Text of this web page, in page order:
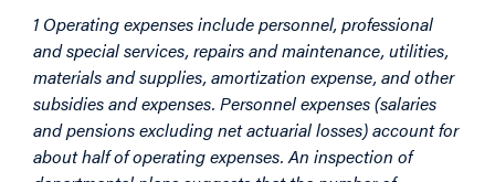
1 Operating expenses include personnel, professional
and special services, repairs and maintenance, utilities,
materials and supplies, amortization expense, and other
subsidies and expenses. Personnel expenses (salaries
and pensions excluding net actuarial losses) account for
about half of operating expenses. An inspection of